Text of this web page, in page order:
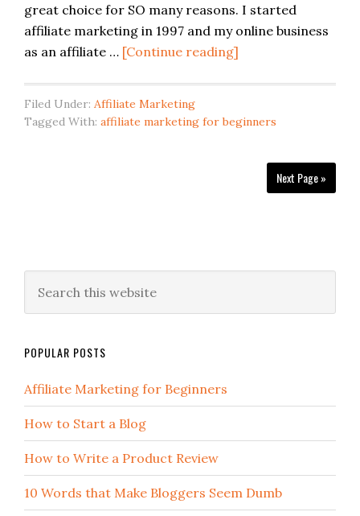
great choice for SO many reasons. I started
affiliate marketing in 1997 and my online business
as an affiliate … [Continue reading]
Filed Under: Affiliate Marketing
Tagged With: affiliate marketing for beginners
Next Page »
POPULAR POSTS
Affiliate Marketing for Beginners
How to Start a Blog
How to Write a Product Review
10 Words that Make Bloggers Seem Dumb